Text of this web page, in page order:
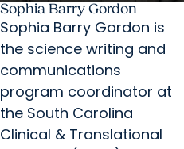
Sophia Barry Gordon
Sophia Barry Gordon is
the science writing and
communications
program coordinator at
the South Carolina
Clinical & Translational